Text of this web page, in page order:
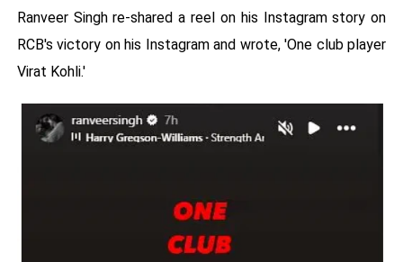
Ranveer Singh re-shared a reel on his Instagram story on
RCB's victory on his Instagram and wrote, 'One club player
Virat Kohli.'